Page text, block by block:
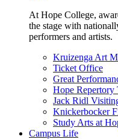
At Hope College,
the stage with
performers and artists.
Kruizenga Art
Ticket Office
Great
Hope Repertory
Jack Ridl
Knickerbocker
Study Arts at
Campus Life